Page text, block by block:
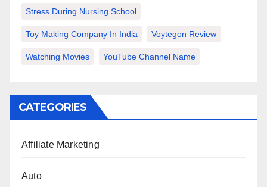
Stress During Nursing School
Toy Making Company In India Voytegon Review
Watching Movies YouTube Channel Name
CATEGORIES
Affiliate Marketing
Auto